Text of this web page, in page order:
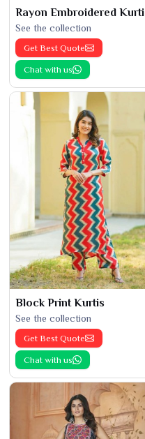
Rayon Embroidered Kurti
See the collection
Get Best Quote
Chat with us
Block Print Kurtis
See the collection
Get Best Quote
Chat with us